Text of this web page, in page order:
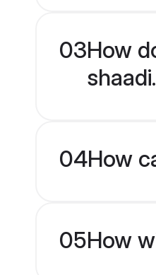
03How
04How
05How